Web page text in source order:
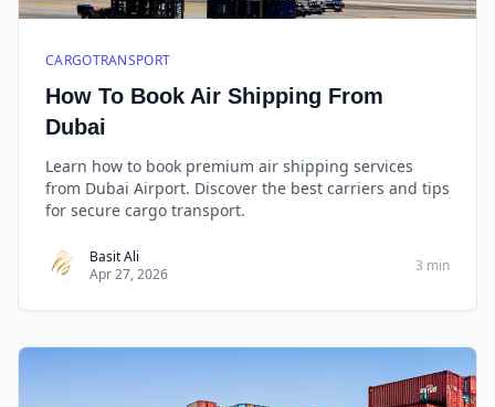
CARGOTRANSPORT
How To Book Air Shipping From
Dubai
Learn how to book premium air shipping services
from Dubai Airport. Discover the best carriers and tips
for secure cargo transport.
Basit Ali
Apr 27, 2026
3 min